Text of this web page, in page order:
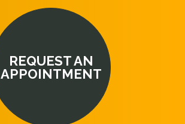
REQUEST AN
APPOINTMENT